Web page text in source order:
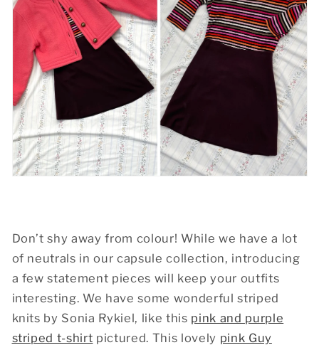
Don’t shy away from colour! While we have a lot
of neutrals in our capsule collection, introducing
a few statement pieces will keep your outfits
interesting. We have some wonderful striped
knits by Sonia Rykiel, like this pink and purple
striped t-shirt pictured. This lovely pink Guy